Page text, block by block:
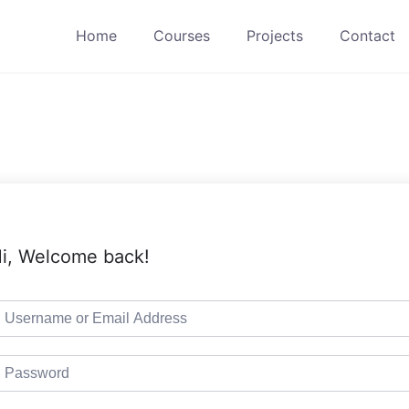
Home Courses Projects Contact
Welcome back!